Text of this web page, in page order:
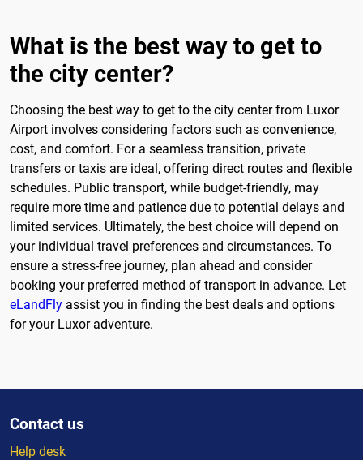
What is the best way to get to
the city center?
Choosing the best way to get to the city center from Luxor
Airport involves considering factors such as convenience,
cost, and comfort. For a seamless transition, private
transfers or taxis are ideal, offering direct routes and flexible
schedules. Public transport, while budget-friendly, may
require more time and patience due to potential delays and
limited services. Ultimately, the best choice will depend on
your individual travel preferences and circumstances. To
ensure a stress-free journey, plan ahead and consider
booking your preferred method of transport in advance. Let
eLandFly assist you in finding the best deals and options
for your Luxor adventure.
Contact us
Help desk